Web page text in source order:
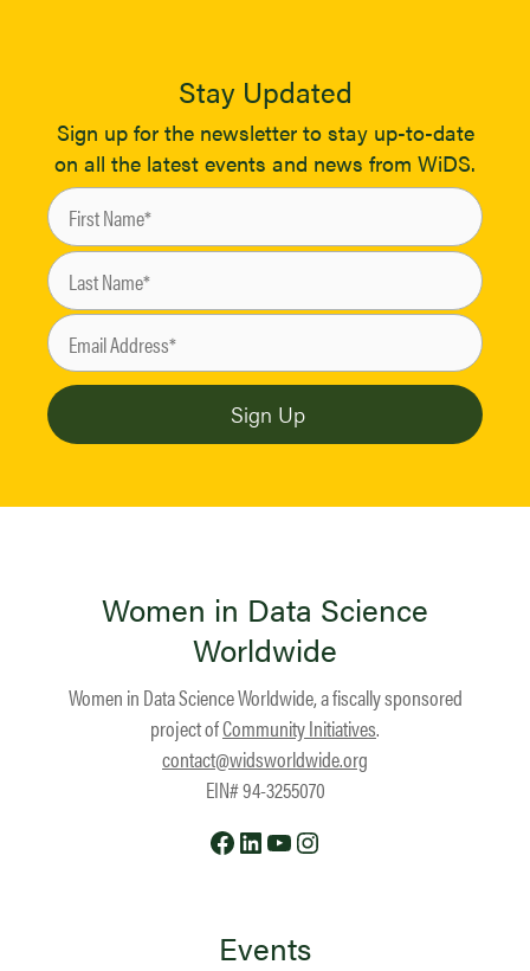
Stay Updated
Sign up for the newsletter to stay up-to-date
on all the latest events and news from WiDS.
Women in Data Science
Worldwide
Women in Data Science Worldwide, a fiscally sponsored
project ofCommunity Initiatives.
contact@widsworldwide.org
EIN# 94-3255070
Facebook
LinkedIn
YouTube
Events